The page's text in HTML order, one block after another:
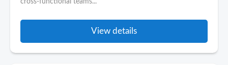
cross-functional teams...
View details